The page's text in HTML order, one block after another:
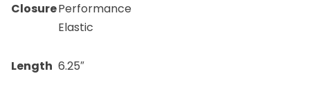
ClosurePerformance
Elastic
Length 6.25″